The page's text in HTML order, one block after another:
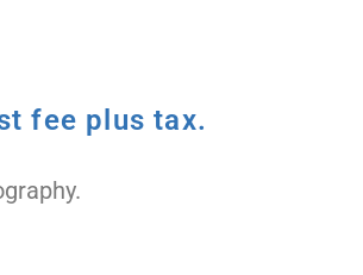
fee plus tax.